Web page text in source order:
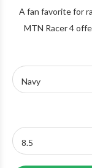
A fan favorite for
MTN Racer 4